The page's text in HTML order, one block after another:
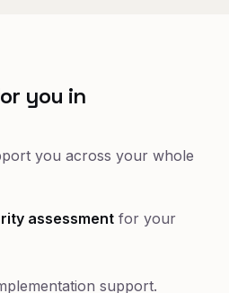
you in
you across your whole
assessment for your
support.